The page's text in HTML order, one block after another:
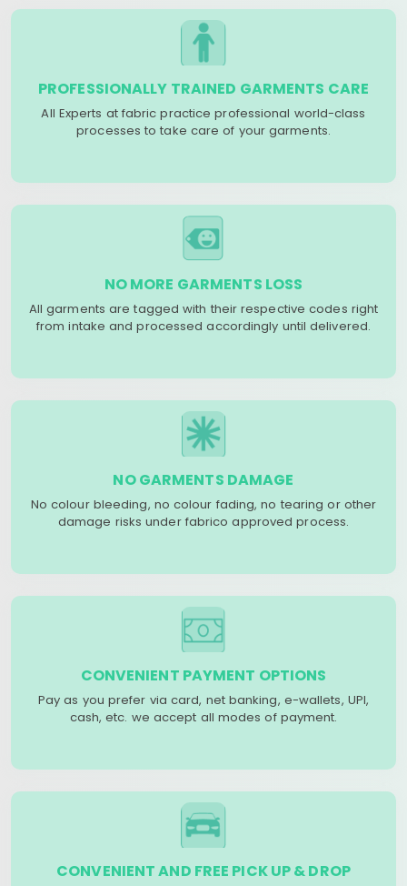
PROFESSIONALLY TRAINED GARMENTS CARE
All Experts at fabric practice professional world-class
processes to take care of your garments.
NO MORE GARMENTS LOSS
All garments are tagged with their respective codes right
from intake and processed accordingly until delivered.
NO GARMENTS DAMAGE
No colour bleeding, no colour fading, no tearing or other
damage risks under fabrico approved process.
CONVENIENT PAYMENT OPTIONS
Pay as you prefer via card, net banking, e-wallets, UPI,
cash, etc. we accept all modes of payment.
CONVENIENT AND FREE PICK UP & DROP